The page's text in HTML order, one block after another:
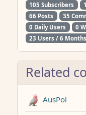
105 Subscribers
66 Posts
35
0 Daily Users
0
23 Users / 6 Months
Related
AusPol